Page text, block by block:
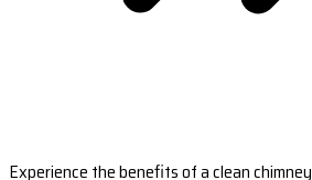
Experience the benefits of a clean chimney